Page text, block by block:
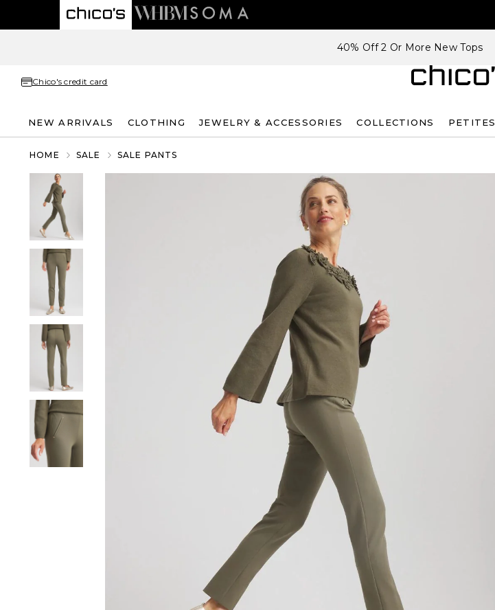
40% Off 2 Or More New Tops
Chico's credit card
NEW ARRIVALS CLOTHING JEWELRY & ACCESSORIES COLLECTIONS PETITES
HOME SALE SALE PANTS